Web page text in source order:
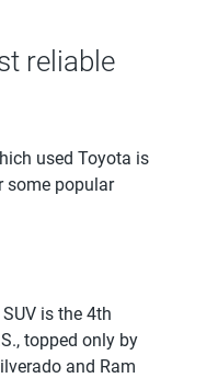
reliable
used Toyota is
some popular
is the 4th
topped only by
and Ram